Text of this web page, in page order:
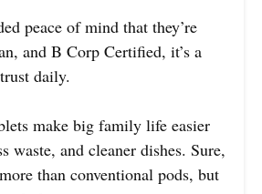
peace of mind that they’re
and B Corp Certified, it’s a
daily.
make big family life easier
waste, and cleaner dishes. Sure,
than conventional pods, but